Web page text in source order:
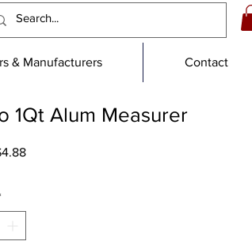
& Manufacturers Contact
1Qt Alum Measurer
Sale